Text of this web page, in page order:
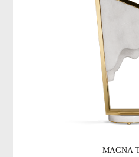
MAGNA